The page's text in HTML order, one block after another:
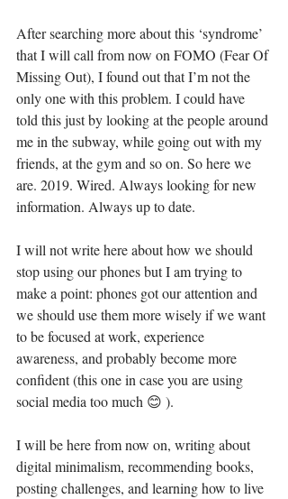
After searching more about this ‘syndrome’
that I will call from now on FOMO (Fear Of
Missing Out), I found out that I’m not the
only one with this problem. I could have
told this just by looking at the people around
me in the subway, while going out with my
friends, at the gym and so on. So here we
are. 2019. Wired. Always looking for new
information. Always up to date.
I will not write here about how we should
stop using our phones but I am trying to
make a point: phones got our attention and
we should use them more wisely if we want
to be focused at work, experience
awareness, and probably become more
confident (this one in case you are using
social media too much 😊 ).
I will be here from now on, writing about
digital minimalism, recommending books,
posting challenges, and learning how to live